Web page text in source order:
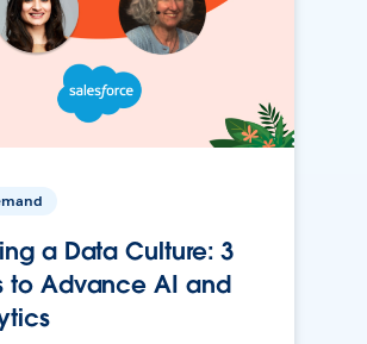
a Data Culture: 3
to Advance AI and